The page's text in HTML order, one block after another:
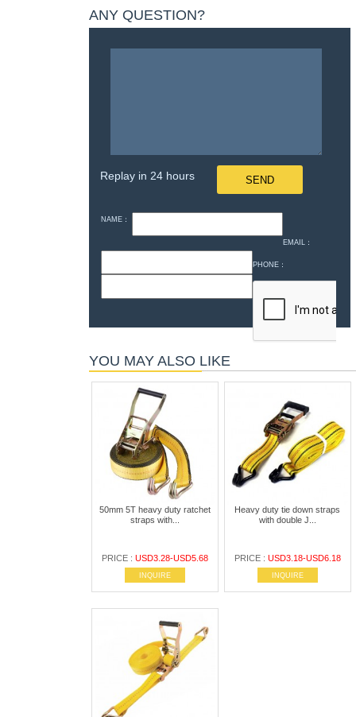
ANY QUESTION?
Replay in 24 hours
NAME：
EMAIL：
PHONE：
YOU MAY ALSO LIKE
50mm 5T heavy duty ratchet
straps with...
PRICE :USD3.28-USD5.68
INQUIRE
Heavy duty tie down straps
with double J...
PRICE : USD3.18-USD6.18
INQUIRE